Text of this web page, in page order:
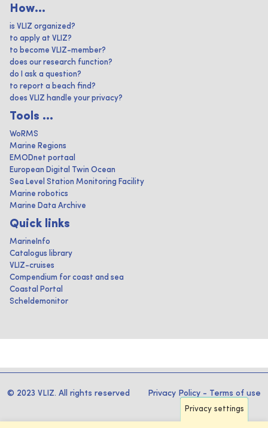
How...
is VLIZ organized?
to apply at VLIZ?
to become VLIZ-member?
does our research function?
do I ask a question?
to report a beach find?
does VLIZ handle your privacy?
Tools ...
WoRMS
Marine Regions
EMODnet portaal
European Digital Twin Ocean
Sea Level Station Monitoring Facility
Marine robotics
Marine Data Archive
Quick links
MarineInfo
Catalogus library
VLIZ-cruises
Compendium for coast and sea
Coastal Portal
Scheldemonitor
© 2023 VLIZ. All rights reserved Privacy Policy - Terms of use
Privacy settings